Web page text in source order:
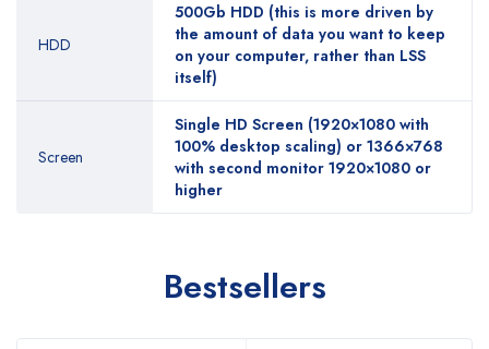
HDD
500Gb HDD (this is more driven by
the amount of data you want to keep
on your computer, rather than LSS
itself)
Screen
Single HD Screen (1920×1080 with
100% desktop scaling) or 1366×768
with second monitor 1920×1080 or
higher
Bestsellers